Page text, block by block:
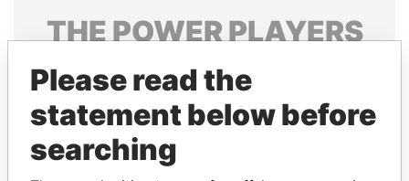
THEPOWERPLAYERS
Explore the offshore connections of world leaders,
politicians and their relatives and associates.
Pandora
Please read the
statement below before
searching